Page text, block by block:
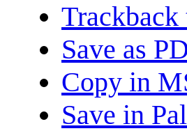
Trackback
Save as
Copy in
Save in